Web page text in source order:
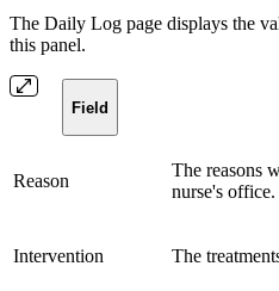
The Daily Log page displays the
this panel.
Field
Reason
The reasons
nurse's office.
Intervention The